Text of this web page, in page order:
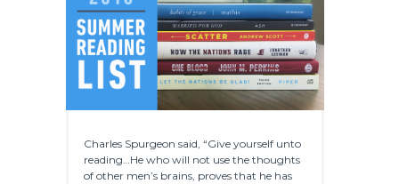
Charles Spurgeon said, “Give yourself unto
reading…He who will not use the thoughts
of other men’s brains, proves that he has